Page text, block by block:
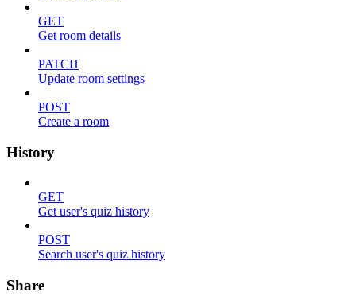
GET
Get room details
PATCH
Update room settings
POST
Create a room
History
GET
Get user's quiz history
POST
Search user's quiz history
Share